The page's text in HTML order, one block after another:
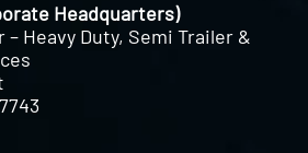
Headquarters)
– Heavy Duty, Semi Trailer &